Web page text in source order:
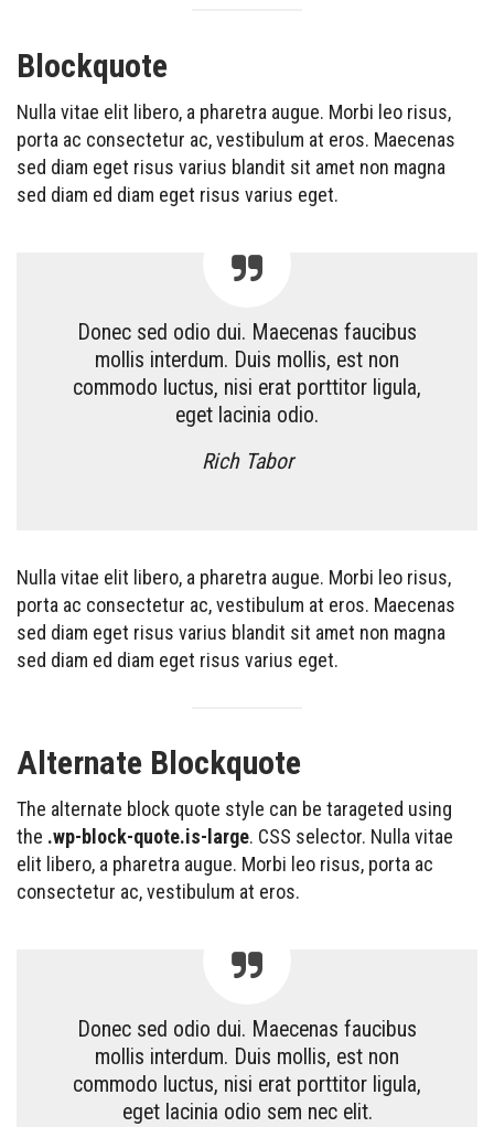
Blockquote
Nulla vitae elit libero, a pharetra augue. Morbi leo risus,
porta ac consectetur ac, vestibulum at eros. Maecenas
sed diam eget risus varius blandit sit amet non magna
sed diam ed diam eget risus varius eget.
Donec sed odio dui. Maecenas faucibus
mollis interdum. Duis mollis, est non
commodo luctus, nisi erat porttitor ligula,
eget lacinia odio.
Rich Tabor
Nulla vitae elit libero, a pharetra augue. Morbi leo risus,
porta ac consectetur ac, vestibulum at eros. Maecenas
sed diam eget risus varius blandit sit amet non magna
sed diam ed diam eget risus varius eget.
Alternate Blockquote
The alternate block quote style can be tarageted using
the .wp-block-quote.is-large. CSS selector. Nulla vitae
elit libero, a pharetra augue. Morbi leo risus, porta ac
consectetur ac, vestibulum at eros.
Donec sed odio dui. Maecenas faucibus
mollis interdum. Duis mollis, est non
commodo luctus, nisi erat porttitor ligula,
eget lacinia odio sem nec elit.